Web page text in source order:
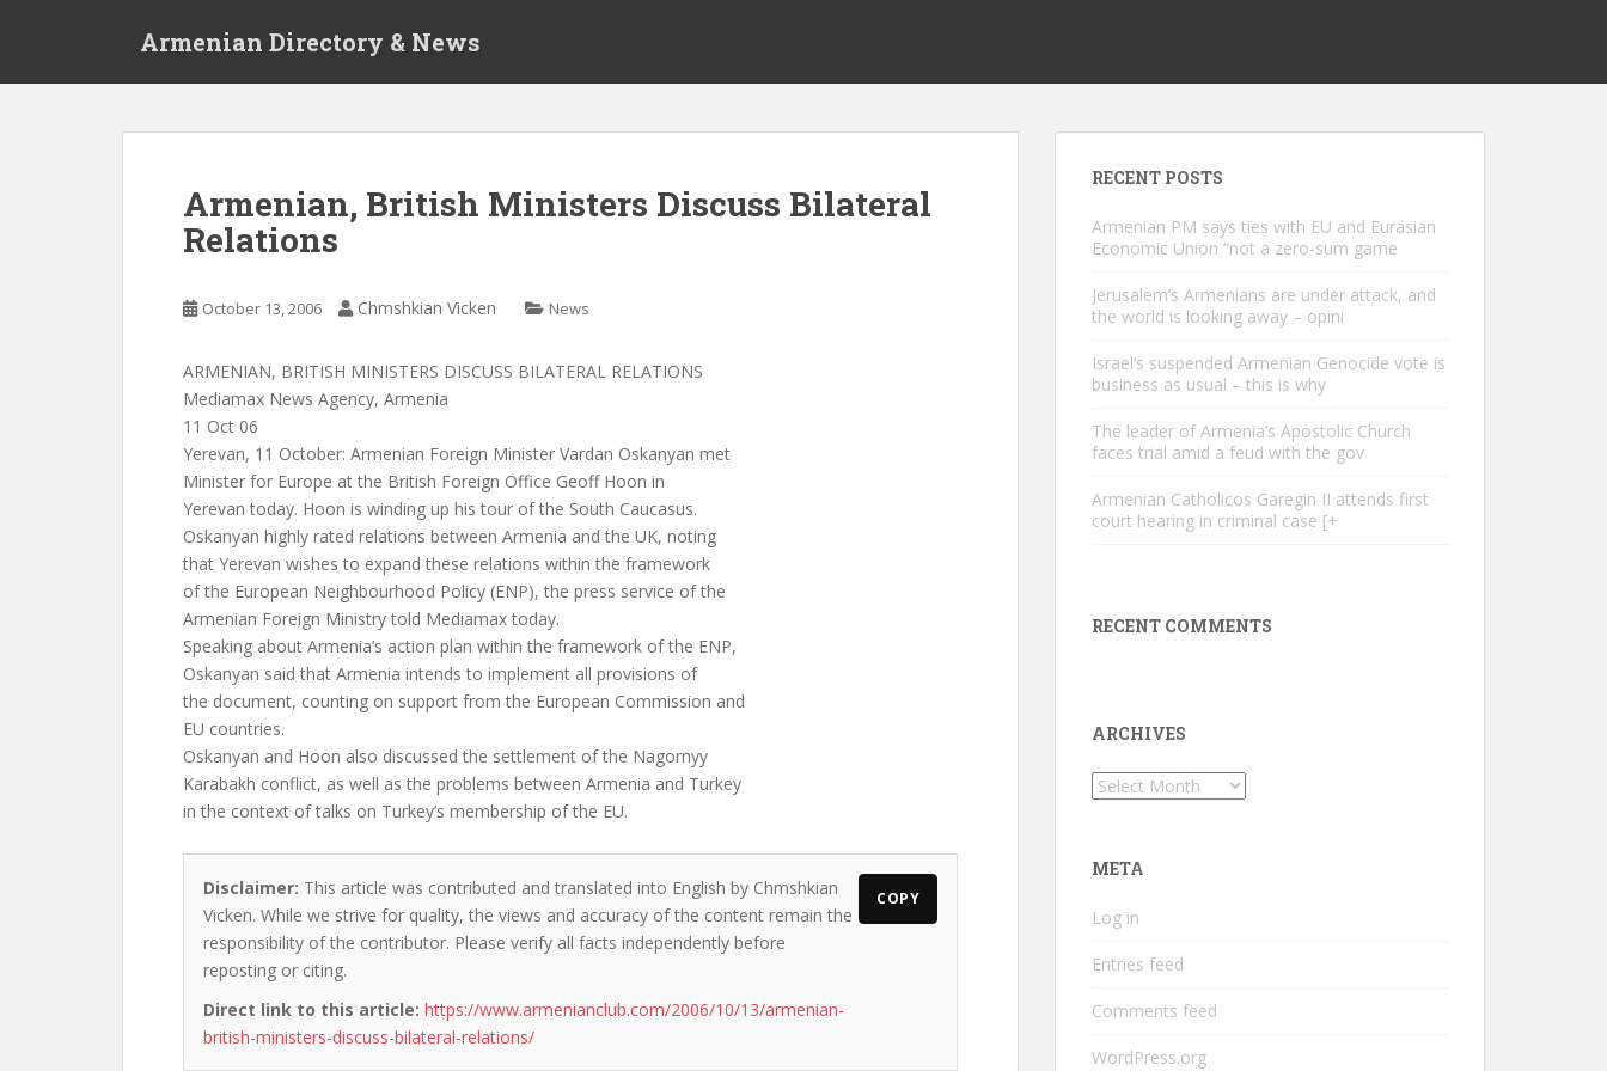
Armenian Directory & News
Armenian, British Ministers Discuss Bilateral
Relations
October 13, 2006 Chmshkian Vicken News
ARMENIAN, BRITISH MINISTERS DISCUSS BILATERAL RELATIONS
Mediamax News Agency, Armenia
11 Oct 06
Yerevan, 11 October: Armenian Foreign Minister Vardan Oskanyan met
Minister for Europe at the British Foreign Office Geoff Hoon in
Yerevan today. Hoon is winding up his tour of the South Caucasus.
Oskanyan highly rated relations between Armenia and the UK, noting
that Yerevan wishes to expand these relations within the framework
of the European Neighbourhood Policy (ENP), the press service of the
Armenian Foreign Ministry told Mediamax today.
Speaking about Armenia’s action plan within the framework of the ENP,
Oskanyan said that Armenia intends to implement all provisions of
the document, counting on support from the European Commission and
EU countries.
Oskanyan and Hoon also discussed the settlement of the Nagornyy
Karabakh conflict, as well as the problems between Armenia and Turkey
in the context of talks on Turkey’s membership of the EU.
Disclaimer: This article was contributed and translated into English by Chmshkian
Vicken. While we strive for quality, the views and accuracy of the content remain the
responsibility of the contributor. Please verify all facts independently before
reposting or citing.
Direct link to this article: https://www.armenianclub.com/2006/10/13/armenian-
british-ministers-discuss-bilateral-relations/
COPY
RECENT POSTS
Armenian PM says ties with EU and Eurasian
Economic Union “not a zero-sum game
Jerusalem’s Armenians are under attack, and
the world is looking away – opini
Israel’s suspended Armenian Genocide vote is
business as usual – this is why
The leader of Armenia’s Apostolic Church
faces trial amid a feud with the gov
Armenian Catholicos Garegin II attends first
court hearing in criminal case [+
RECENT COMMENTS
ARCHIVES
Archives
META
Log in
Entries feed
Comments feed
WordPress.org